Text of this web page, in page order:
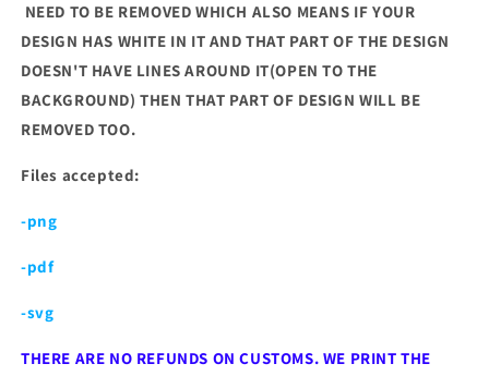
NEED TO BE REMOVED WHICH ALSO MEANS IF YOUR
DESIGN HAS WHITE IN IT AND THAT PART OF THE DESIGN
DOESN'T HAVE LINES AROUND IT(OPEN TO THE
BACKGROUND) THEN THAT PART OF DESIGN WILL BE
REMOVED TOO.
Files accepted:
-png
-pdf
-svg
THERE ARE NO REFUNDS ON CUSTOMS. WE PRINT THE